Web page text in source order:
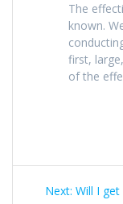
The
known.
first,
of the
Post
Next: Next
Will I